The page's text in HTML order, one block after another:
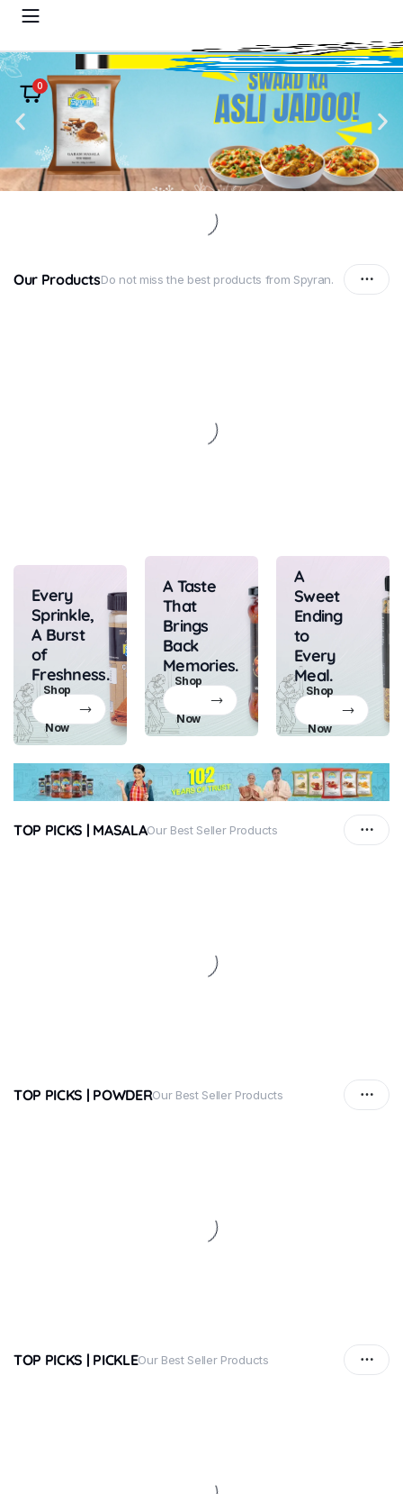
0
Our ProductsDo not miss the best products from Spyran.
Every
Sprinkle,
A Burst
of
Freshness.
Shop
Now
A Taste
That
Brings
Back
Memories.
Shop
Now
A
Sweet
Ending
to
Every
Meal.
Shop
Now
TOP PICKS | MASALAOur Best Seller Products
TOP PICKS | POWDEROur Best Seller Products
TOP PICKS | PICKLEOur Best Seller Products